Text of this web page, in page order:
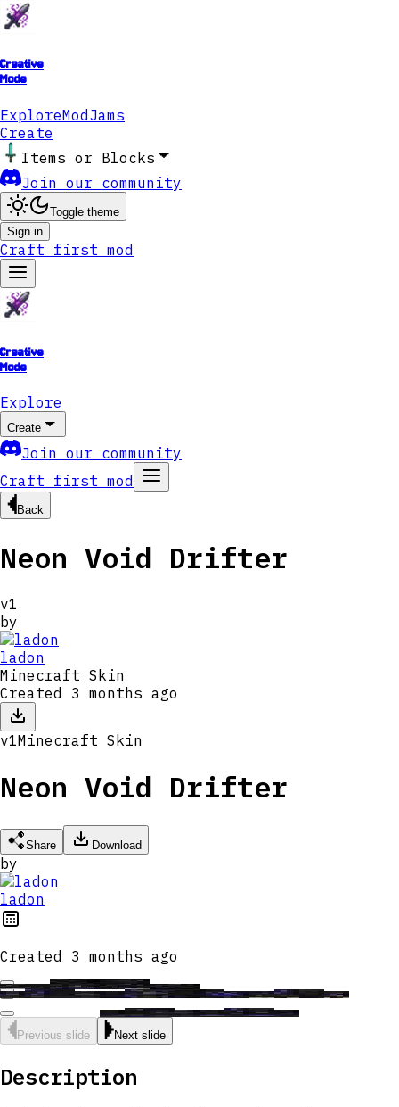
Creative
Mode
ExploreModJams
Create
Items or Blocks
Join our community
Toggle theme
Sign in
Craft first mod
Creative
Mode
Explore
Create
Join our community
Craft first mod
Back
Neon Void Drifter
v1
by
ladon
Minecraft Skin
Created 3 months ago
v1Minecraft Skin
Neon Void Drifter
Share Download
by
ladon
Created 3 months ago
Previous slide Next slide
Description